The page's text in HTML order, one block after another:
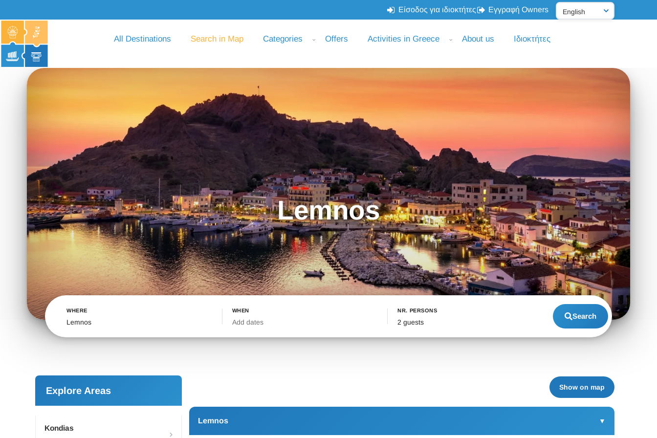
Είσοδος για ιδιοκτήτες Εγγραφή Owners
All Destinations Search in Map Categories Offers Activities in Greece About us Ιδιοκτήτες
Lemnos
WHERE
Lemnos
WHEN
Add dates
NR. PERSONS
2 guests
Search
Show on map
Lemnos ▼
Explore Areas
Kondias